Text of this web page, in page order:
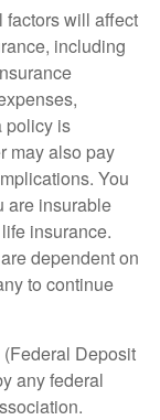
factors will affect
including
policy is
may also pay
You
are insurable
insurance.
dependent on
to continue
Deposit
any federal